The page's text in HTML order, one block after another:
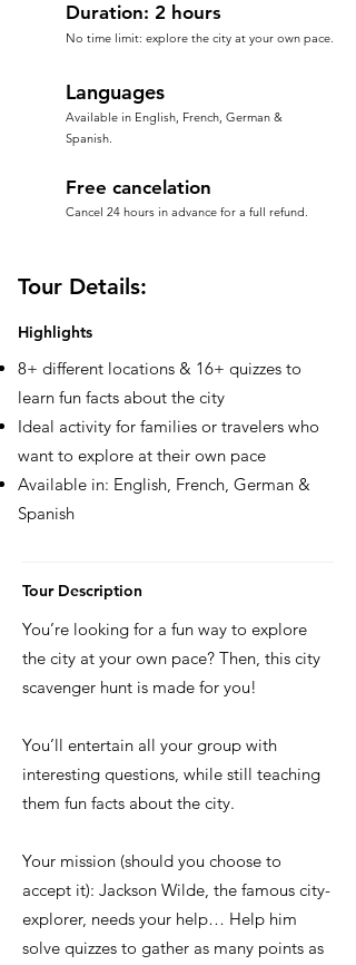
Duration: 2 hours
No time limit: explore the city at your own pace.
Languages
Available in English, French, German &
Spanish.
Free cancelation
Cancel 24 hours in advance for a full refund.
Tour Details:
Highlights
8+ different locations & 16+ quizzes to
learn fun facts about the city
Ideal activity for families or travelers who
want to explore at their own pace
Available in: English, French, German &
Spanish
Tour Description
You’re looking for a fun way to explore
the city at your own pace? Then, this city
scavenger hunt is made for you!
You’ll entertain all your group with
interesting questions, while still teaching
them fun facts about the city.
Your mission (should you choose to
accept it): Jackson Wilde, the famous city-
explorer, needs your help… Help him
solve quizzes to gather as many points as